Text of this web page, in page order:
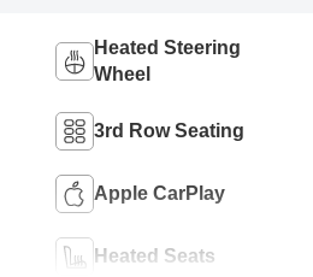
Heated Steering
Wheel
3rd Row Seating
Apple CarPlay
Heated Seats